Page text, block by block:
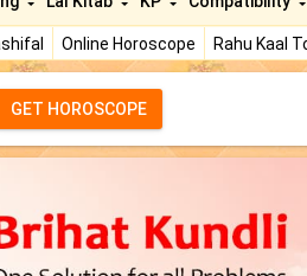
Online Horoscope Rahu Kaal
GET HOROSCOPE